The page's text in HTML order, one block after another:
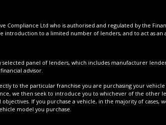
Ltd who is authorised and regulated by the
introduction to a limited number of lenders, and to act as
panel of lenders, which includes manufacturer
advisor.
to the particular franchise you are purchasing your
we then seek to introduce you to whichever of the
If you purchase a vehicle, in the majority of
model you purchase.